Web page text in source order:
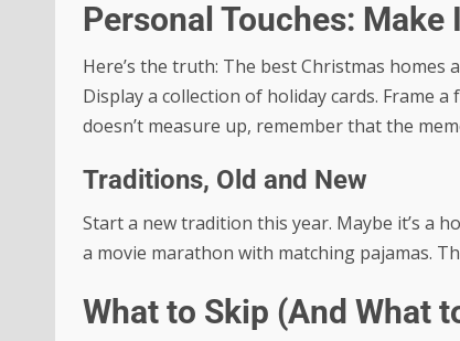
Personal Touches: Make
Here’s the truth: The best Christmas homes
Display a collection of holiday cards. Frame
doesn’t measure up, remember that the
Traditions, Old and New
Start a new tradition this year. Maybe it’s a
a movie marathon with matching pajamas.
What to Skip (And What